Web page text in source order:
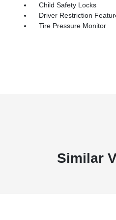
Child Safety Locks
Driver Restriction
Tire Pressure Monitor
Similar